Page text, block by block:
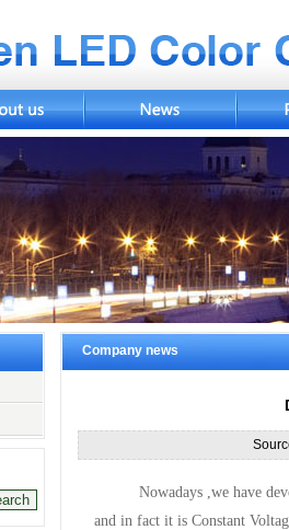
Company news
Nowadays ,we have
and in fact it is Constant